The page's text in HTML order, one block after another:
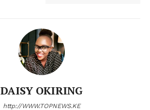
DAISY OKIRING
http://WWW.TOPNEWS.KE